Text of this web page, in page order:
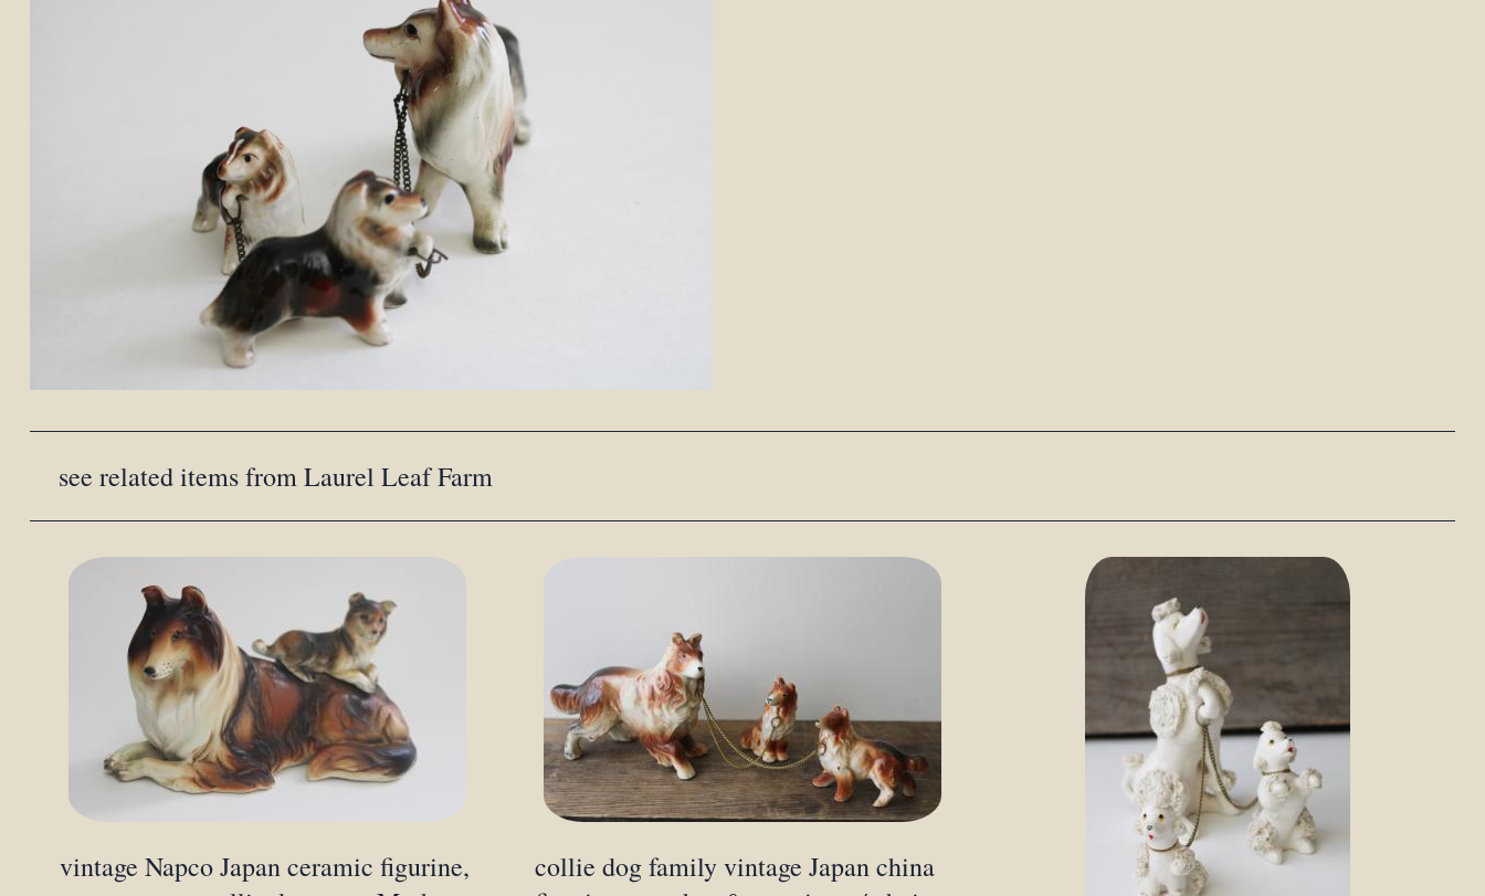
see related items from Laurel Leaf Farm
vintage Napco Japan ceramic figurine,
collie dog family vintage Japan china